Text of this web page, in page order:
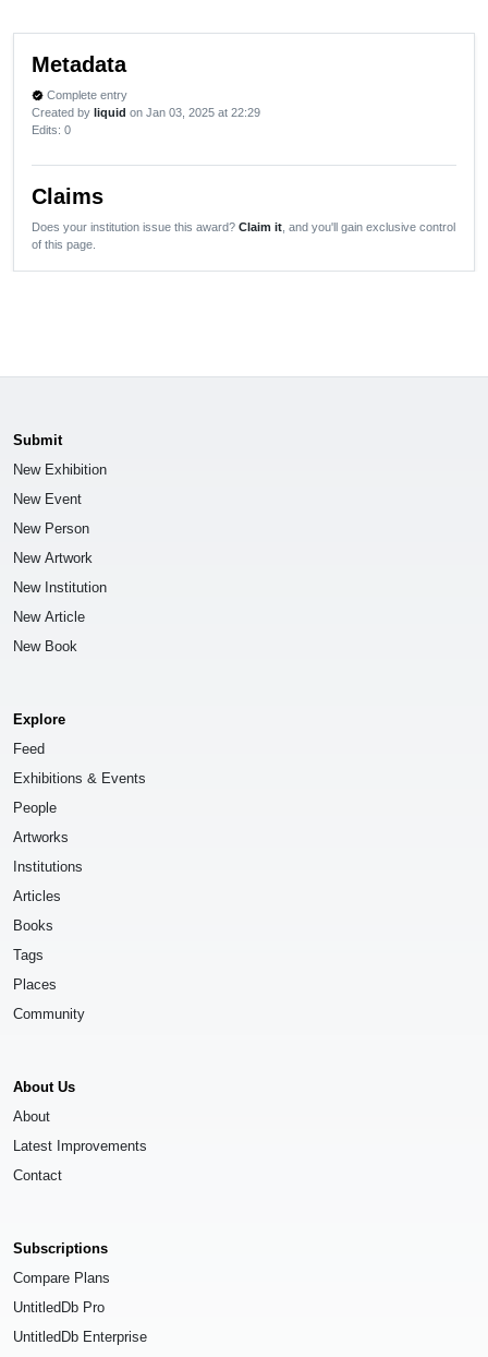
Metadata
verified Complete entry
Created by liquid on Jan 03, 2025 at 22:29
Edits: 0
Claims
Does your institution issue this award? Claim it , and you'll gain exclusive control
of this page.
Submit
New Exhibition
New Event
New Person
New Artwork
New Institution
New Article
New Book
Explore
Feed
Exhibitions & Events
People
Artworks
Institutions
Articles
Books
Tags
Places
Community
About Us
About
Latest Improvements
Contact
Subscriptions
Compare Plans
UntitledDb Pro
UntitledDb Enterprise